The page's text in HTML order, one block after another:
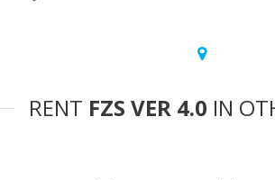
RENT FZS VER 4.0 IN